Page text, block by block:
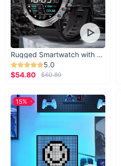
Rugged Smartwatch with 1.43” AMOLED Display
5.0
$54.80
$60.89
15%